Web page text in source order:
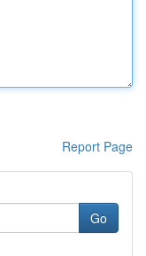
Report Page
Go